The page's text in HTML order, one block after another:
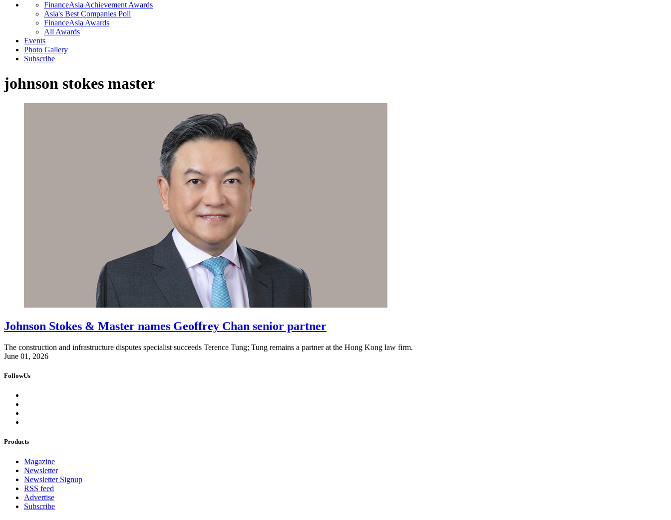
FinanceAsia Achievement Awards
Asia's Best Companies Poll
FinanceAsia Awards
All Awards
Events
Photo Gallery
Subscribe
johnson stokes master
Johnson Stokes & Master names Geoffrey Chan senior partner
The construction and infrastructure disputes specialist succeeds Terence Tung; Tung remains a partner at the Hong Kong law firm.
June 01, 2026
FollowUs
Products
Magazine
Newsletter
Newsletter Signup
RSS feed
Advertise
Subscribe